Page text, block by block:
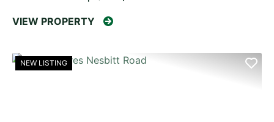
VIEW PROPERTY
NEW LISTING